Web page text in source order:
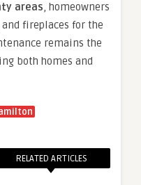
areas, homeowners
fireplaces for the
remains the
both homes and
RELATED ARTICLES